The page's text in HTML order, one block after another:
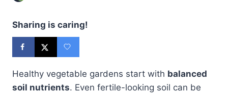
Sharing is caring!
Healthy vegetable gardens start with balanced
soil nutrients. Even fertile-looking soil can be